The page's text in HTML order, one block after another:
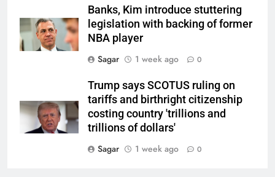
Banks, Kim introduce stuttering
legislation with backing of former
NBA player
Sagar
1 week ago 0
Trump says SCOTUS ruling on
tariffs and birthright citizenship
costing country 'trillions and
trillions of dollars'
Sagar
1 week ago 0